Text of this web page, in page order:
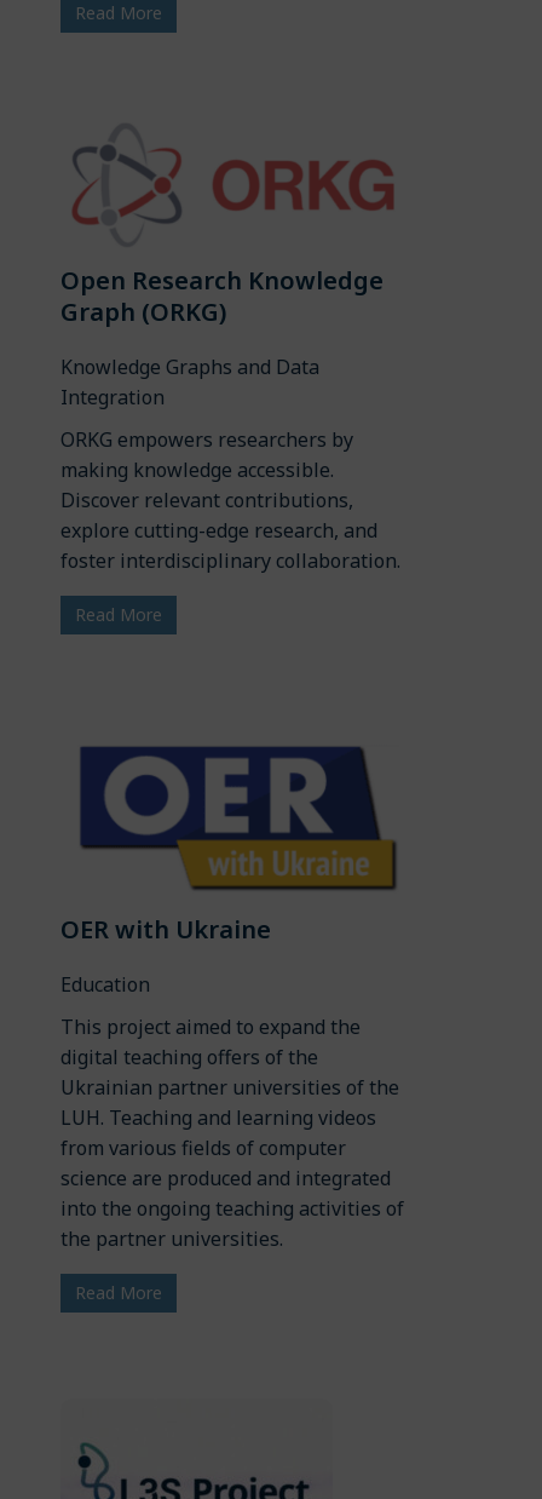
Read More
Open Research Knowledge
Graph (ORKG)
Knowledge Graphs and Data
Integration
ORKG empowers researchers by
making knowledge accessible.
Discover relevant contributions,
explore cutting-edge research, and
foster interdisciplinary collaboration.
Read More
OER with Ukraine
Education
This project aimed to expand the
digital teaching offers of the
Ukrainian partner universities of the
LUH. Teaching and learning videos
from various fields of computer
science are produced and integrated
into the ongoing teaching activities of
the partner universities.
Read More